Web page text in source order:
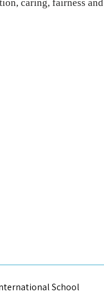
caring, fairness and
School